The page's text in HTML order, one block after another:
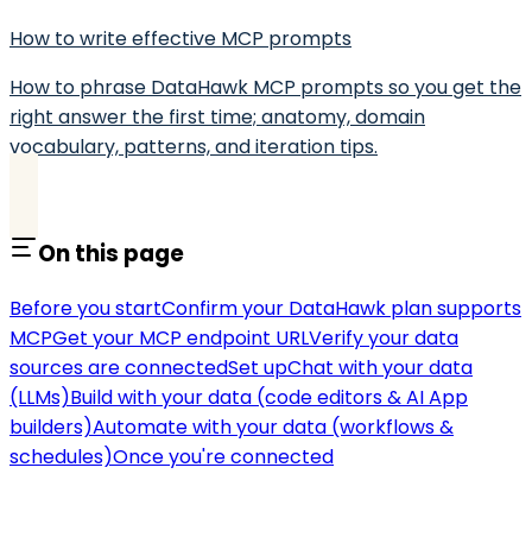
How to write effective MCP prompts
How to phrase DataHawk MCP prompts so you get the
right answer the first time; anatomy, domain
vocabulary, patterns, and iteration tips.
On this page
Before you startConfirm your DataHawk plan supports
MCPGet your MCP endpoint URLVerify your data
sources are connectedSet upChat with your data
(LLMs)Build with your data (code editors & AI App
builders)Automate with your data (workflows &
schedules)Once you're connected